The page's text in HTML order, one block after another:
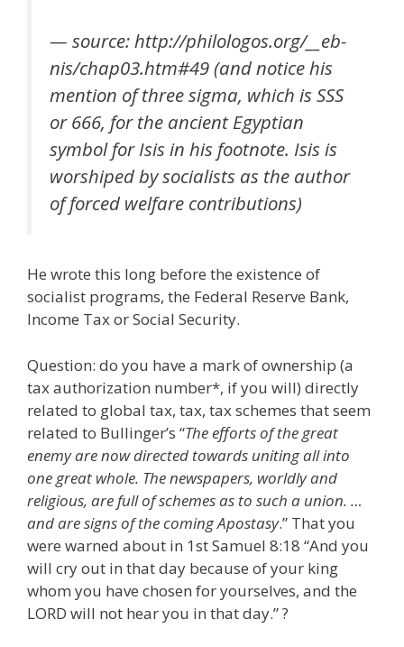
— source: http://philologos.org/__eb-
nis/chap03.htm#49 (and notice his
mention of three sigma, which is SSS
or 666, for the ancient Egyptian
symbol for Isis in his footnote. Isis is
worshiped by socialists as the author
of forced welfare contributions)
He wrote this long before the existence of
socialist programs, the Federal Reserve Bank,
Income Tax or Social Security.
Question: do you have a mark of ownership (a
tax authorization number*, if you will) directly
related to global tax, tax, tax schemes that seem
related to Bullinger’s “The efforts of the great
enemy are now directed towards uniting all into
one great whole. The newspapers, worldly and
religious, are full of schemes as to such a union. …
and are signs of the coming Apostasy.” That you
were warned about in 1st Samuel 8:18 “And you
will cry out in that day because of your king
whom you have chosen for yourselves, and the
LORD will not hear you in that day.” ?